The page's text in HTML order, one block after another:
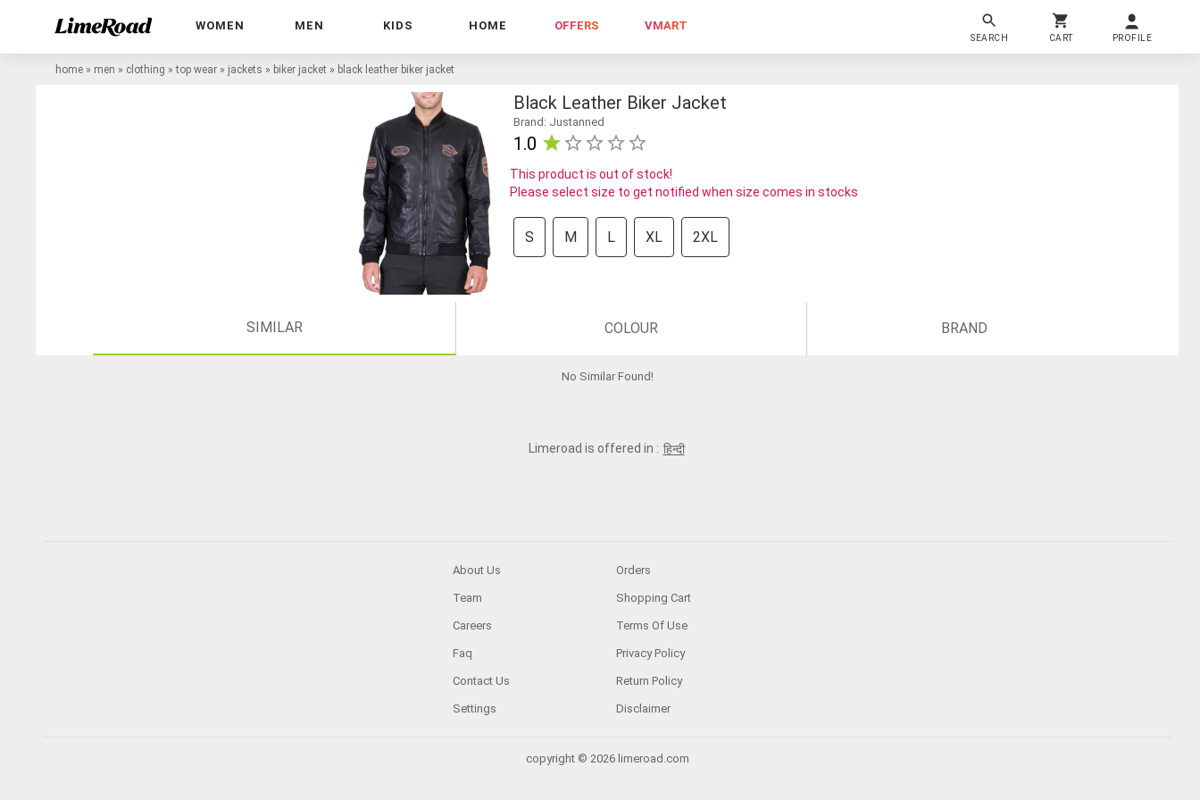
WOMEN MEN KIDS HOME OFFERS VMART
SEARCH CART PROFILE
home » men » clothing »top wear » jackets » biker jacket » black leather biker jacket
Black Leather Biker Jacket
Brand: Justanned
1.0
This product is out of stock!
Please select size to get notified when size comes in stocks
S M L XL 2XL
SIMILAR COLOUR BRAND
No Similar Found!
Limeroad is offered in : हिन्दी
About Us
Team
Careers
Faq
Contact Us
Settings
Orders
Shopping Cart
Terms Of Use
Privacy Policy
Return Policy
Disclaimer
copyright © 2026 limeroad.com